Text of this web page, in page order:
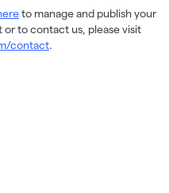
to manage and publish your
or to contact us, please visit
contact.